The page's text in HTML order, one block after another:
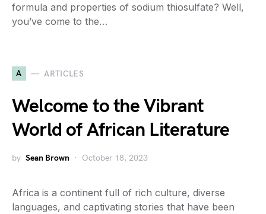
formula and properties of sodium thiosulfate? Well,
you’ve come to the…
A ARTICLES
Welcome to the Vibrant
World of African Literature
by Sean Brown October 18, 2023
Africa is a continent full of rich culture, diverse
languages, and captivating stories that have been